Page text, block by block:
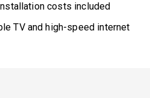
costs included
TV and high-speed internet